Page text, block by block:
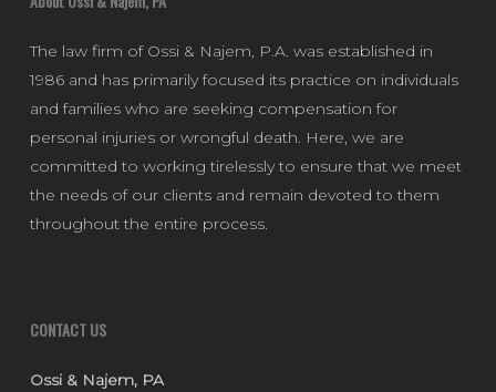
The law firm of Ossi & Najem, P.A. was established in
1986 and has primarily focused its practice on individuals
and families who are seeking compensation for
personal injuries or wrongful death. Here, we are
committed to working tirelessly to ensure that we meet
the needs of our clients and remain devoted to them
throughout the entire process.
CONTACT US
Ossi & Najem, PA